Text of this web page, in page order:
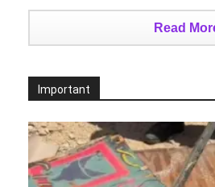
Read
Important